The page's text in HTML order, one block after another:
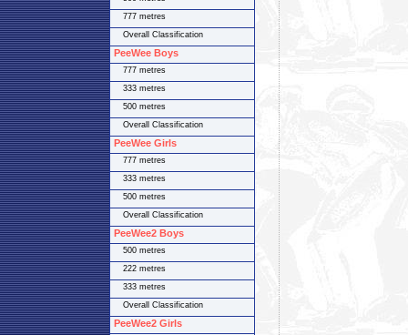
777 metres
Overall Classification
PeeWee Boys
777 metres
333 metres
500 metres
Overall Classification
PeeWee Girls
777 metres
333 metres
500 metres
Overall Classification
PeeWee2 Boys
500 metres
222 metres
333 metres
Overall Classification
PeeWee2 Girls